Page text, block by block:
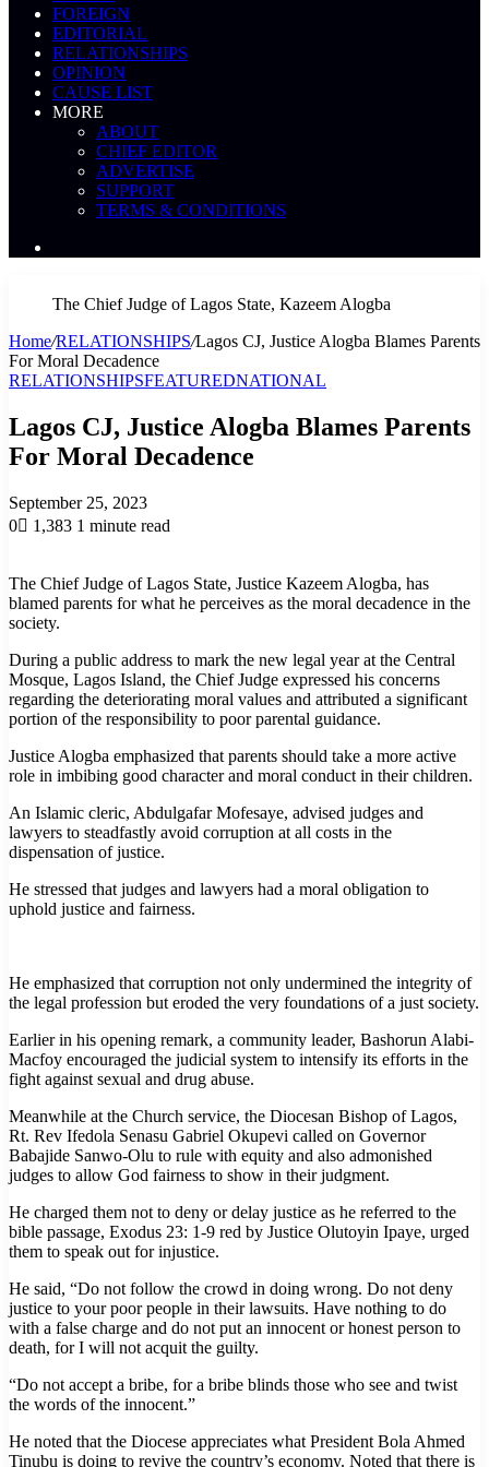
FOREIGN
EDITORIAL
RELATIONSHIPS
OPINION
CAUSE LIST
MORE
ABOUT
CHIEF EDITOR
ADVERTISE
SUPPORT
TERMS & CONDITIONS
The Chief Judge of Lagos State, Kazeem Alogba
Home/RELATIONSHIPS/Lagos CJ, Justice Alogba Blames Parents
For Moral Decadence
RELATIONSHIPSFEATUREDNATIONAL
Lagos CJ, Justice Alogba Blames Parents
For Moral Decadence
September 25, 2023
0
1,383 1 minute read
The Chief Judge of Lagos State, Justice Kazeem Alogba, has
blamed parents for what he perceives as the moral decadence in the
society.
During a public address to mark the new legal year at the Central
Mosque, Lagos Island, the Chief Judge expressed his concerns
regarding the deteriorating moral values and attributed a significant
portion of the responsibility to poor parental guidance.
Justice Alogba emphasized that parents should take a more active
role in imbibing good character and moral conduct in their children.
An Islamic cleric, Abdulgafar Mofesaye, advised judges and
lawyers to steadfastly avoid corruption at all costs in the
dispensation of justice.
He stressed that judges and lawyers had a moral obligation to
uphold justice and fairness.
He emphasized that corruption not only undermined the integrity of
the legal profession but eroded the very foundations of a just society.
Earlier in his opening remark, a community leader, Bashorun Alabi-
Macfoy encouraged the judicial system to intensify its efforts in the
fight against sexual and drug abuse.
Meanwhile at the Church service, the Diocesan Bishop of Lagos,
Rt. Rev Ifedola Senasu Gabriel Okupevi called on Governor
Babajide Sanwo-Olu to rule with equity and also admonished
judges to allow God fairness to show in their judgment.
He charged them not to deny or delay justice as he referred to the
bible passage, Exodus 23: 1-9 red by Justice Olutoyin Ipaye, urged
them to speak out for injustice.
He said, “Do not follow the crowd in doing wrong. Do not deny
justice to your poor people in their lawsuits. Have nothing to do
with a false charge and do not put an innocent or honest person to
death, for I will not acquit the guilty.
“Do not accept a bribe, for a bribe blinds those who see and twist
the words of the innocent.”
He noted that the Diocese appreciates what President Bola Ahmed
Tinubu is doing to revive the country’s economy. Noted that there is